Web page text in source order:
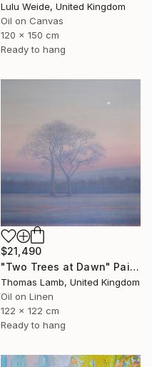
Lulu Weide, United Kingdom
Oil on Canvas
120 x 150 cm
Ready to hang
$21,490
"Two Trees at Dawn" Painting
Thomas Lamb, United Kingdom
Oil on Linen
122 x 122 cm
Ready to hang